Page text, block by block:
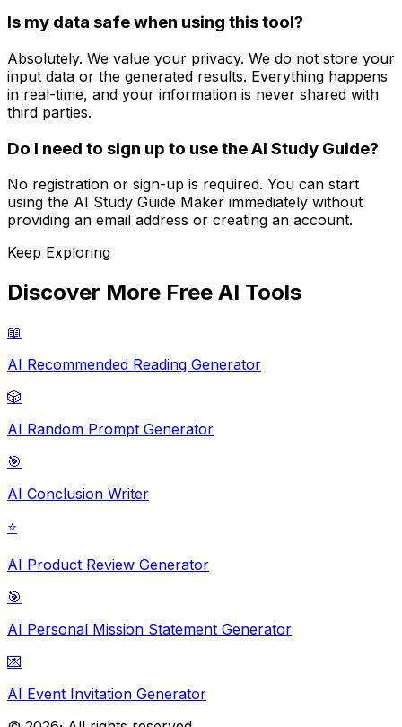
Is my data safe when using this tool?
Absolutely. We value your privacy. We do not store your
input data or the generated results. Everything happens
in real-time, and your information is never shared with
third parties.
Do I need to sign up to use the AI Study Guide?
No registration or sign-up is required. You can start
using the AI Study Guide Maker immediately without
providing an email address or creating an account.
Keep Exploring
Discover More Free AI Tools
📖
AI Recommended Reading Generator
🎲
AI Random Prompt Generator
🎯
AI Conclusion Writer
⭐
AI Product Review Generator
🎯
AI Personal Mission Statement Generator
💌
AI Event Invitation Generator